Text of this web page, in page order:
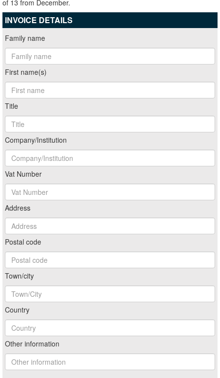
of 13 from December.
INVOICE DETAILS
Family name
First name(s)
Title
Company/Institution
Vat Number
Address
Postal code
Town/city
Country
Other information